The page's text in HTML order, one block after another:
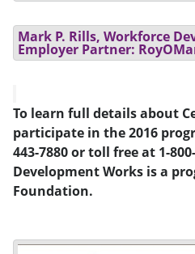
Mark P. Rills, Workforce
Employer Partner:
To learn full details about
participate in the 2016
443-7880 or toll free at 1-
Development Works is a
Foundation.